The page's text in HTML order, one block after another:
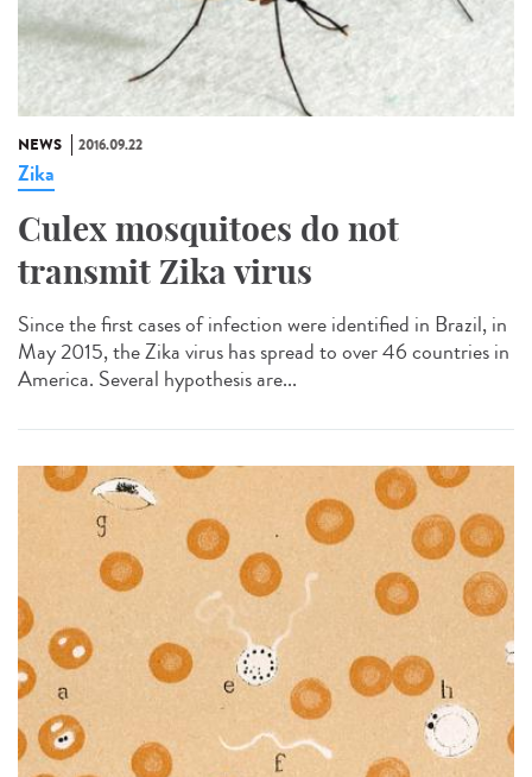
NEWS 2016.09.22
Zika
Culex mosquitoes do not
transmit Zika virus
Since the first cases of infection were identified in Brazil, in
May 2015, the Zika virus has spread to over 46 countries in
America. Several hypothesis are...